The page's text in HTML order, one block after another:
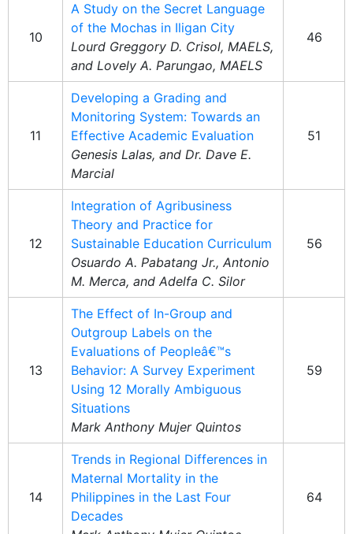
10
A Study on the Secret Language
of the Mochas in Iligan City
Lourd Greggory D. Crisol, MAELS,
and Lovely A. Parungao, MAELS
46
11
Developing a Grading and
Monitoring System: Towards an
Effective Academic Evaluation
Genesis Lalas, and Dr. Dave E.
Marcial
51
12
Integration of Agribusiness
Theory and Practice for
Sustainable Education Curriculum
Osuardo A. Pabatang Jr., Antonio
M. Merca, and Adelfa C. Silor
56
13
The Effect of In-Group and
Outgroup Labels on the
Evaluations of Peopleâ€™s
Behavior: A Survey Experiment
Using 12 Morally Ambiguous
Situations
Mark Anthony Mujer Quintos
59
14
Trends in Regional Differences in
Maternal Mortality in the
Philippines in the Last Four
Decades
64